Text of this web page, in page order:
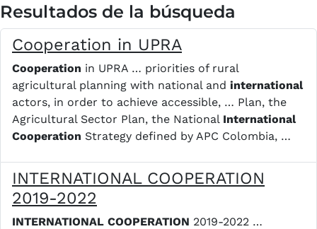
Resultados de la búsqueda
Cooperation in UPRA
Cooperation in UPRA … priorities of rural
agricultural planning with national and international
actors, in order to achieve accessible, … Plan, the
Agricultural Sector Plan, the National International
Cooperation Strategy defined by APC Colombia, …
INTERNATIONAL COOPERATION
2019-2022
INTERNATIONAL COOPERATION 2019-2022 …